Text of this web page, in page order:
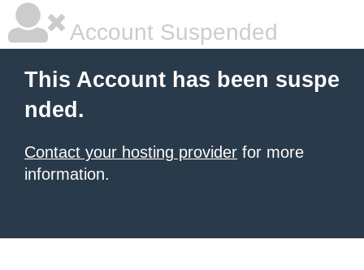
Account Suspended
This Account has been suspe
nded.
Contact your hosting provider for more
information.